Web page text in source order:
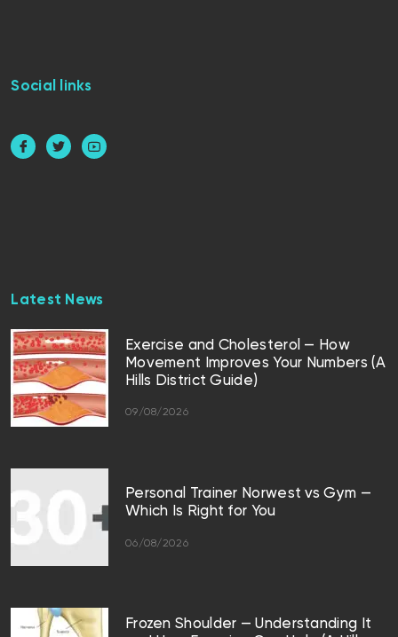
Social links
Latest News
Exercise and Cholesterol — How
Movement Improves Your Numbers (A
Hills District Guide)
09/08/2026
Personal Trainer Norwest vs Gym —
Which Is Right for You
06/08/2026
Frozen Shoulder — Understanding It